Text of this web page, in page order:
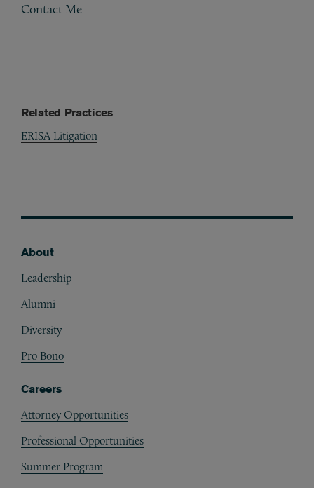
Contact Me
Related Practices
ERISA Litigation
About
Leadership
Alumni
Diversity
Pro Bono
Careers
Attorney Opportunities
Professional Opportunities
Summer Program